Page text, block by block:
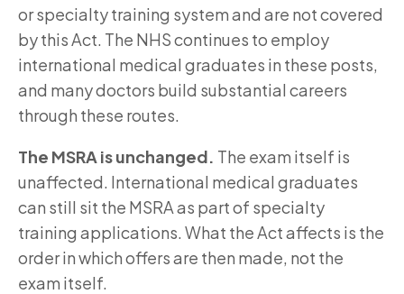
or specialty training system and are not covered
by this Act. The NHS continues to employ
international medical graduates in these posts,
and many doctors build substantial careers
through these routes.
The MSRA is unchanged. The exam itself is
unaffected. International medical graduates
can still sit the MSRA as part of specialty
training applications. What the Act affects is the
order in which offers are then made, not the
exam itself.